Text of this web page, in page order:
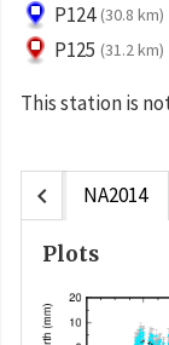
P124 (30.8 km)
P125 (31.2 km)
This station is
chevron_left NA2014
Plots